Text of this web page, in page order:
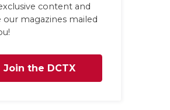
content and
our magazines mailed
Join the DCTX